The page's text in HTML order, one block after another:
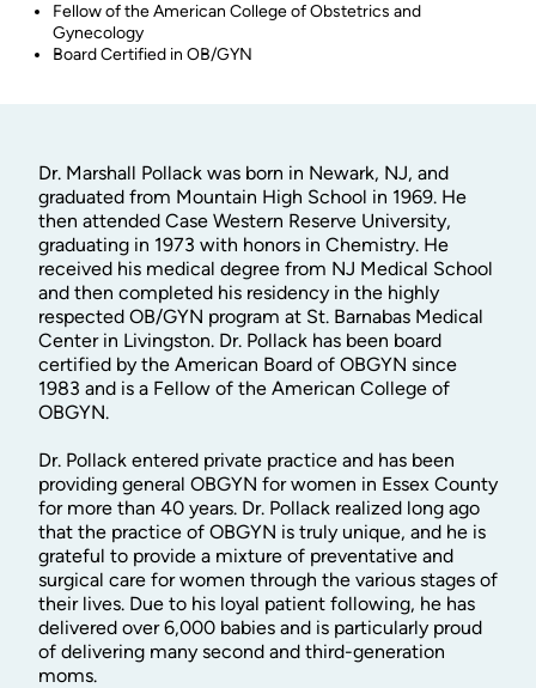
Fellow of the American College of Obstetrics and
Gynecology
Board Certified in OB/GYN
Dr. Marshall Pollack was born in Newark, NJ, and
graduated from Mountain High School in 1969. He
then attended Case Western Reserve University,
graduating in 1973 with honors in Chemistry. He
received his medical degree from NJ Medical School
and then completed his residency in the highly
respected OB/GYN program at St. Barnabas Medical
Center in Livingston. Dr. Pollack has been board
certified by the American Board of OBGYN since
1983 and is a Fellow of the American College of
OBGYN.
Dr. Pollack entered private practice and has been
providing general OBGYN for women in Essex County
for more than 40 years. Dr. Pollack realized long ago
that the practice of OBGYN is truly unique, and he is
grateful to provide a mixture of preventative and
surgical care for women through the various stages of
their lives. Due to his loyal patient following, he has
delivered over 6,000 babies and is particularly proud
of delivering many second and third-generation
moms.